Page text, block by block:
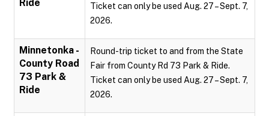
Ride
Ticket can only be used Aug. 27 – Sept. 7,
2026.
Minnetonka -
County Road
73 Park &
Ride
Round-trip ticket to and from the State
Fair from County Rd 73 Park & Ride.
Ticket can only be used Aug. 27 – Sept. 7,
2026.